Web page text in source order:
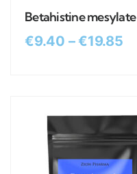
Betahistine mesylate
€9.40 –€19.85